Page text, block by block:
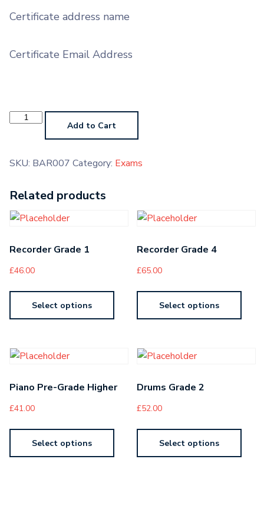
Certificate address name
Certificate Email Address
Baritone
Grade Add to Cart
SKU: BAR007 Category: Exams
Related products
Recorder Grade 1
£46.00
Select options
Recorder Grade 4
£65.00
Select options
Piano Pre-Grade Higher
£41.00
Select options
Drums Grade 2
£52.00
Select options